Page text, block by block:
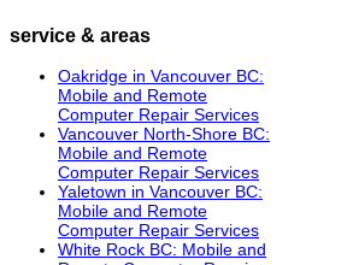
service & areas
Oakridge in Vancouver BC:
Mobile and Remote
Computer Repair Services
Vancouver North-Shore BC:
Mobile and Remote
Computer Repair Services
Yaletown in Vancouver BC:
Mobile and Remote
Computer Repair Services
White Rock BC: Mobile and